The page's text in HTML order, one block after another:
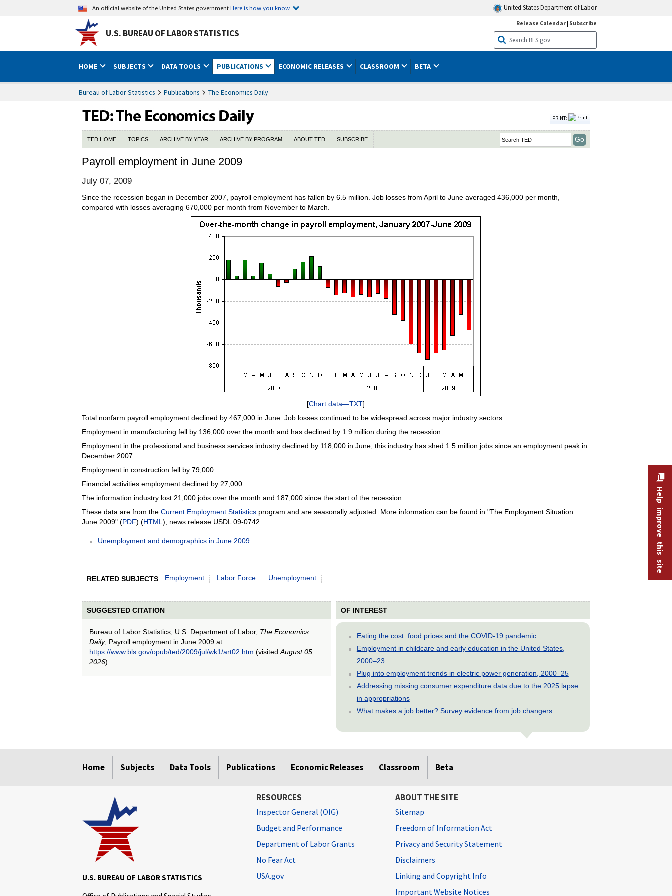
An official website of the United States governmentHere is how you know United States Department of Labor
U.S. BUREAU OF LABOR STATISTICS
Release Calendar| Subscribe
HOME SUBJECTS DATA TOOLS PUBLICATIONS ECONOMIC RELEASES CLASSROOM BETA
Bureau of Labor Statistics Publications The Economics Daily
PRINT:
TED HOME TOPICS ARCHIVE BY YEAR ARCHIVE BY PROGRAM ABOUT TED SUBSCRIBE
Payroll employment in June 2009
July 07, 2009
Since the recession began in December 2007, payroll employment has fallen by 6.5 million. Job losses from April to June averaged 436,000 per month,
compared with losses averaging 670,000 per month from November to March.
[Chart data—TXT]
Total nonfarm payroll employment declined by 467,000 in June. Job losses continued to be widespread across major industry sectors.
Employment in manufacturing fell by 136,000 over the month and has declined by 1.9 million during the recession.
Employment in the professional and business services industry declined by 118,000 in June; this industry has shed 1.5 million jobs since an employment peak in
December 2007.
Employment in construction fell by 79,000.
Financial activities employment declined by 27,000.
The information industry lost 21,000 jobs over the month and 187,000 since the start of the recession.
These data are from the Current Employment Statisticsprogram and are seasonally adjusted. More information can be found in "The Employment Situation:
June 2009" (PDF) (HTML ), news release USDL 09-0742.
Unemployment and demographics in June 2009
RELATED SUBJECTS Employment Labor Force Unemployment
SUGGESTED CITATION
Bureau of Labor Statistics, U.S. Department of Labor, The Economics
Daily, Payroll employment in June 2009 at
https://www.bls.gov/opub/ted/2009/jul/wk1/art02.htm (visited August 05,
2026).
OF INTEREST
Eating the cost: food prices and the COVID-19 pandemic
Employment in childcare and early education in the United States,
2000–23
Plug into employment trends in electric power generation, 2000–25
Addressing missing consumer expenditure data due to the 2025 lapse
in appropriations
What makes a job better? Survey evidence from job changers
Home Subjects Data Tools Publications Economic Releases Classroom Beta
Help improve this site
U.S. BUREAU OF LABOR STATISTICS
RESOURCES
Inspector General (OIG)
Budget and Performance
Department of Labor Grants
No Fear Act
USA.gov
ABOUT THE SITE
Sitemap
Freedom of Information Act
Privacy and Security Statement
Disclaimers
Linking and Copyright Info
Important Website Notices